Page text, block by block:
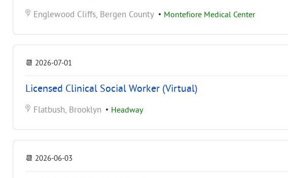
Englewood Cliffs, Bergen County • Montefiore Medical Center
📆 2026-07-01
Licensed Clinical Social Worker (Virtual)
Flatbush, Brooklyn • Headway
📆 2026-06-03